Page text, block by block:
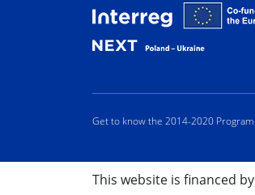
Get to know the 2014-2020
This website is financed